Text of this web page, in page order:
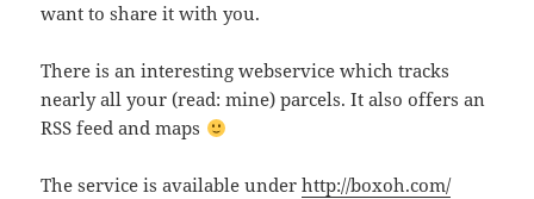
want to share it with you.
There is an interesting webservice which tracks
nearly all your (read: mine) parcels. It also offers an
RSS feed and maps
The service is available underhttp://boxoh.com/